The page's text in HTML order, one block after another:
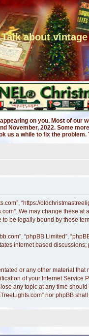
Talk about
on you. Most of our
November, 2022. Some
us a while to fix the
“https://
We may change these
be legally bound by these
“phpBB Limited”,
internet based
or any other material
of your Internet
any topic at any time
nor phpBB